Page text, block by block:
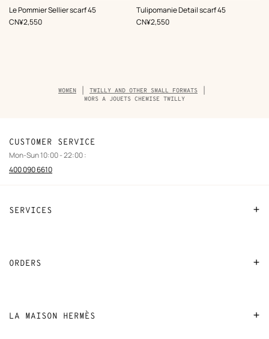
Le Pommier Sellier scarf 45
, Color:
Orange
,Price
CN¥2,550
Tulipomanie Detail scarf 45
,Color:
Orange
,Price
CN¥2,550
WOMEN
TWILLY AND OTHER SMALL FORMATS
MORS A JOUETS CHEMISE TWILLY
SERVICES
Stores selling Apple Watch Hermès
ORDERS
LA MAISON HERMÈS
CUSTOMER SERVICE
Mon-Sun 10:00 - 22:00 :
400 090 6610